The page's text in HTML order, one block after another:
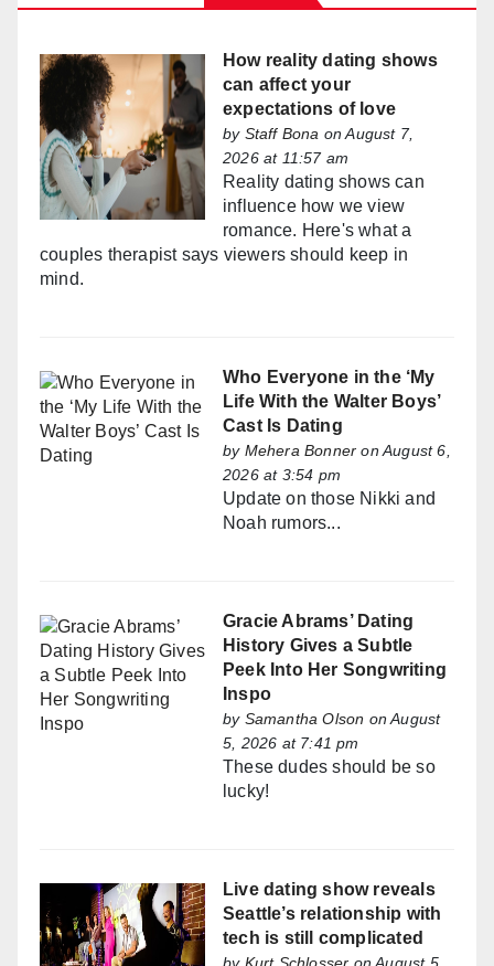
How reality dating shows
can affect your
expectations of love
by Staff Bona on August 7,
2026 at 11:57 am
Reality dating shows can
influence how we view
romance. Here's what a
couples therapist says viewers should keep in
mind.
Who Everyone in the ‘My
Life With the Walter Boys’
Cast Is Dating
by Mehera Bonner on August 6,
2026 at 3:54 pm
Update on those Nikki and
Noah rumors...
Gracie Abrams’ Dating
History Gives a Subtle
Peek Into Her Songwriting
Inspo
by Samantha Olson on August
5, 2026 at 7:41 pm
These dudes should be so
lucky!
Live dating show reveals
Seattle’s relationship with
tech is still complicated